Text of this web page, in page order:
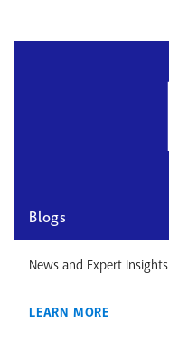
Blogs
News and Expert Insights
LEARN MORE